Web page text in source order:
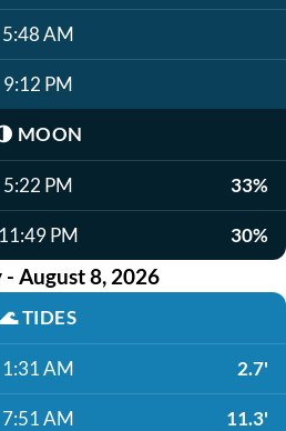
5:48 AM
9:12 PM
MOON
5:22 PM 33%
11:49 PM 30%
August 8, 2026
🌊TIDES
1:31 AM 2.7'
7:51 AM 11.3'